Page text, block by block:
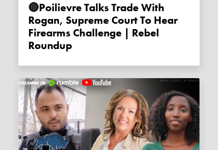
🔴Poilievre Talks Trade With
Rogan, Supreme Court To Hear
Firearms Challenge | Rebel
Roundup